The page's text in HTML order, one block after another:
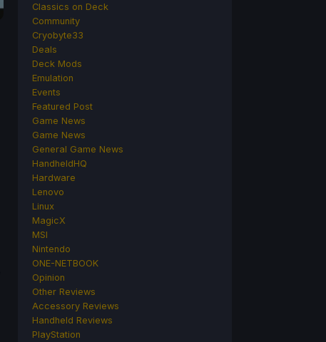
Classics on Deck
Community
Cryobyte33
Deals
Deck Mods
Emulation
Events
Featured Post
Game News
Game News
General Game News
HandheldHQ
Hardware
Lenovo
Linux
MagicX
MSI
Nintendo
ONE-NETBOOK
Opinion
Other Reviews
Accessory Reviews
Handheld Reviews
PlayStation